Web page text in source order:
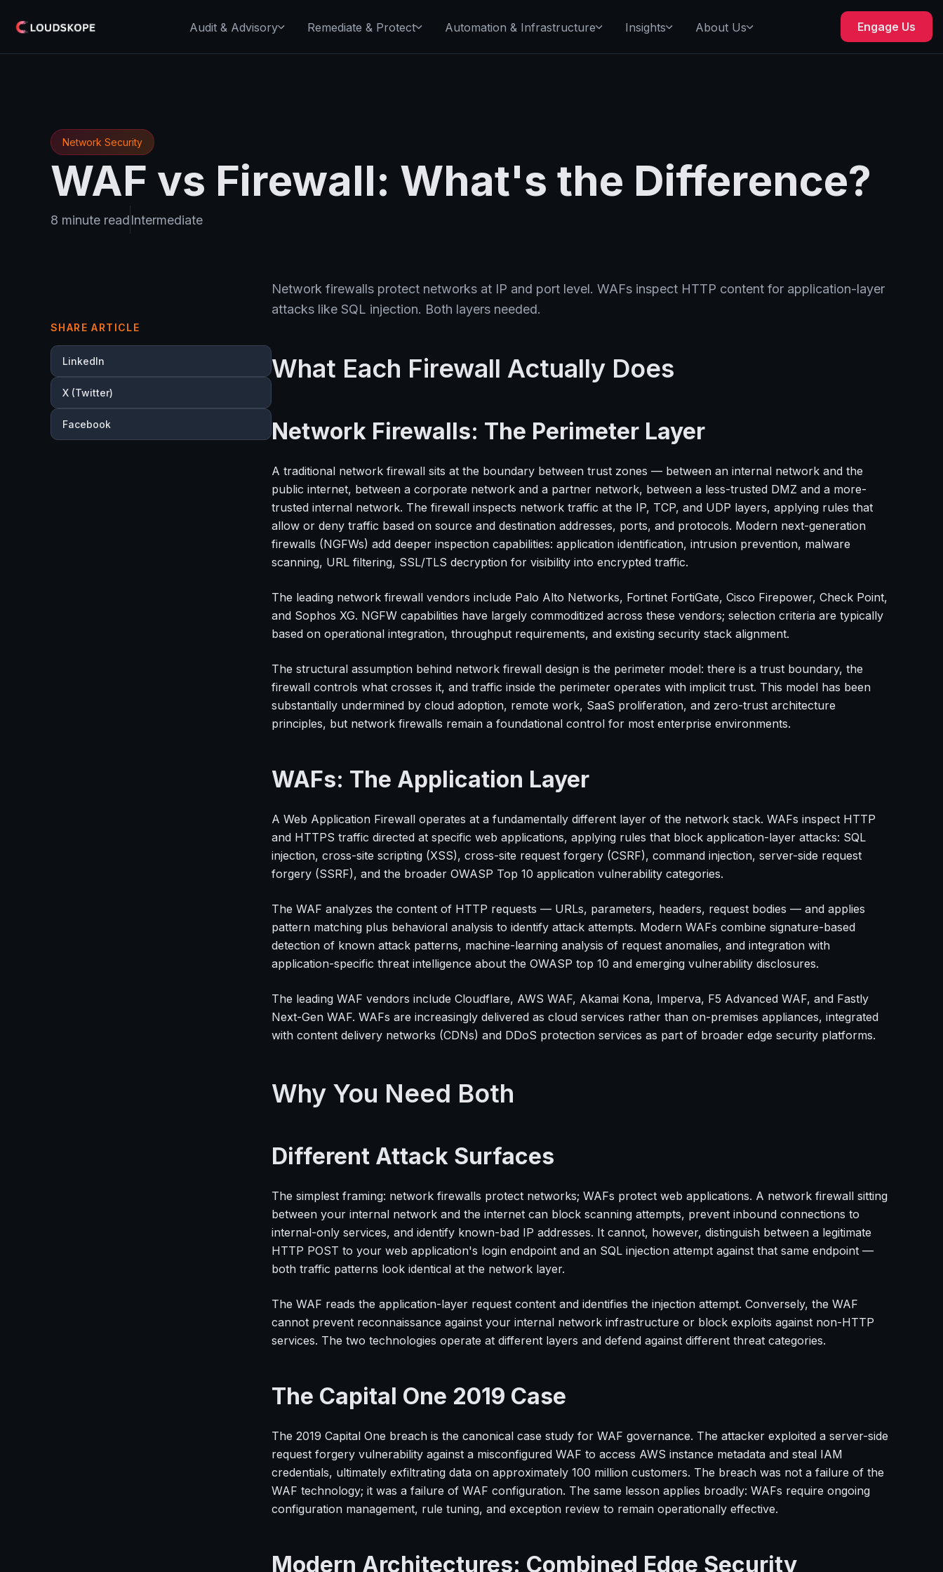
Audit & Advisory Remediate & Protect Automation & Infrastructure Insights About Us Engage Us
Network Security
WAF vs Firewall: What's the Difference?
8 minute readIntermediate
SHARE ARTICLE
LinkedIn
X (Twitter)
Facebook
Network firewalls protect networks at IP and port level. WAFs inspect HTTP content for application-layer
attacks like SQL injection. Both layers needed.
What Each Firewall Actually Does
Network Firewalls: The Perimeter Layer
A traditional network firewall sits at the boundary between trust zones — between an internal network and the
public internet, between a corporate network and a partner network, between a less-trusted DMZ and a more-
trusted internal network. The firewall inspects network traffic at the IP, TCP, and UDP layers, applying rules that
allow or deny traffic based on source and destination addresses, ports, and protocols. Modern next-generation
firewalls (NGFWs) add deeper inspection capabilities: application identification, intrusion prevention, malware
scanning, URL filtering, SSL/TLS decryption for visibility into encrypted traffic.
The leading network firewall vendors include Palo Alto Networks, Fortinet FortiGate, Cisco Firepower, Check Point,
and Sophos XG. NGFW capabilities have largely commoditized across these vendors; selection criteria are typically
based on operational integration, throughput requirements, and existing security stack alignment.
The structural assumption behind network firewall design is the perimeter model: there is a trust boundary, the
firewall controls what crosses it, and traffic inside the perimeter operates with implicit trust. This model has been
substantially undermined by cloud adoption, remote work, SaaS proliferation, and zero-trust architecture
principles, but network firewalls remain a foundational control for most enterprise environments.
WAFs: The Application Layer
A Web Application Firewall operates at a fundamentally different layer of the network stack. WAFs inspect HTTP
and HTTPS traffic directed at specific web applications, applying rules that block application-layer attacks: SQL
injection, cross-site scripting (XSS), cross-site request forgery (CSRF), command injection, server-side request
forgery (SSRF), and the broader OWASP Top 10 application vulnerability categories.
The WAF analyzes the content of HTTP requests — URLs, parameters, headers, request bodies — and applies
pattern matching plus behavioral analysis to identify attack attempts. Modern WAFs combine signature-based
detection of known attack patterns, machine-learning analysis of request anomalies, and integration with
application-specific threat intelligence about the OWASP top 10 and emerging vulnerability disclosures.
The leading WAF vendors include Cloudflare, AWS WAF, Akamai Kona, Imperva, F5 Advanced WAF, and Fastly
Next-Gen WAF. WAFs are increasingly delivered as cloud services rather than on-premises appliances, integrated
with content delivery networks (CDNs) and DDoS protection services as part of broader edge security platforms.
Why You Need Both
Different Attack Surfaces
The simplest framing: network firewalls protect networks; WAFs protect web applications. A network firewall sitting
between your internal network and the internet can block scanning attempts, prevent inbound connections to
internal-only services, and identify known-bad IP addresses. It cannot, however, distinguish between a legitimate
HTTP POST to your web application's login endpoint and an SQL injection attempt against that same endpoint —
both traffic patterns look identical at the network layer.
The WAF reads the application-layer request content and identifies the injection attempt. Conversely, the WAF
cannot prevent reconnaissance against your internal network infrastructure or block exploits against non-HTTP
services. The two technologies operate at different layers and defend against different threat categories.
The Capital One 2019 Case
The 2019 Capital One breach is the canonical case study for WAF governance. The attacker exploited a server-side
request forgery vulnerability against a misconfigured WAF to access AWS instance metadata and steal IAM
credentials, ultimately exfiltrating data on approximately 100 million customers. The breach was not a failure of the
WAF technology; it was a failure of WAF configuration. The same lesson applies broadly: WAFs require ongoing
configuration management, rule tuning, and exception review to remain operationally effective.
Modern Architectures: Combined Edge Security